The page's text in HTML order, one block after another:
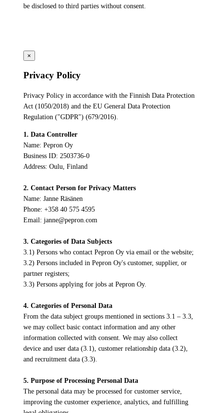
be disclosed to third parties without consent.
×
Privacy Policy
Privacy Policy in accordance with the Finnish Data Protection
Act (1050/2018) and the EU General Data Protection
Regulation ("GDPR") (679/2016).
1. Data Controller
Name: Pepron Oy
Business ID: 2503736-0
Address: Oulu, Finland
2. Contact Person for Privacy Matters
Name: Janne Räsänen
Phone: +358 40 575 4595
Email: janne@pepron.com
3. Categories of Data Subjects
3.1) Persons who contact Pepron Oy via email or the website;
3.2) Persons included in Pepron Oy's customer, supplier, or
partner registers;
3.3) Persons applying for jobs at Pepron Oy.
4. Categories of Personal Data
From the data subject groups mentioned in sections 3.1 – 3.3,
we may collect basic contact information and any other
information collected with consent. We may also collect
device and user data (3.1), customer relationship data (3.2),
and recruitment data (3.3).
5. Purpose of Processing Personal Data
The personal data may be processed for customer service,
improving the customer experience, analytics, and fulfilling